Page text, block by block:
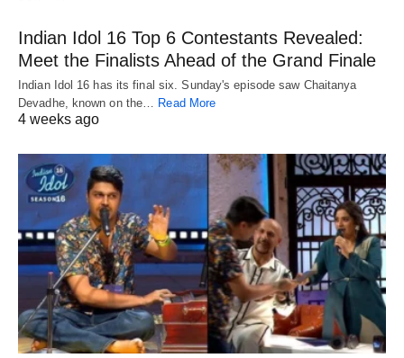
Indian Idol 16 Top 6 Contestants Revealed:
Meet the Finalists Ahead of the Grand Finale
Indian Idol 16 has its final six. Sunday's episode saw Chaitanya
Devadhe, known on the…
Read More
4 weeks ago